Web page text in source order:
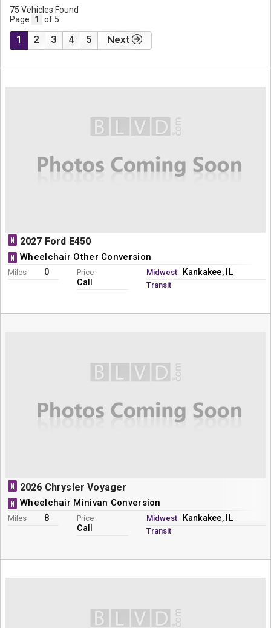
75 Vehicles Found
Page
1 of 5
1 2 3 4 5 Next
N 2027 Ford E450
N Wheelchair Other Conversion
Miles 0 Price
Call
Midwest
Transit
Kankakee, IL
N 2026 Chrysler Voyager
N Wheelchair Minivan Conversion
Miles 8 Price
Call
Midwest
Transit
Kankakee, IL